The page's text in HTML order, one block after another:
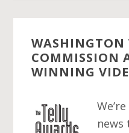
WASHINGTON
COMMISSION
WINNING
news